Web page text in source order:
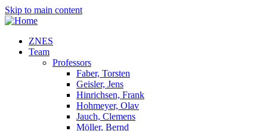
Skip to main content
ZNES
Team
Professors
Faber, Torsten
Geisler, Jens
Hinrichsen, Frank
Hohmeyer, Olav
Jauch, Clemens
Möller, Bernd